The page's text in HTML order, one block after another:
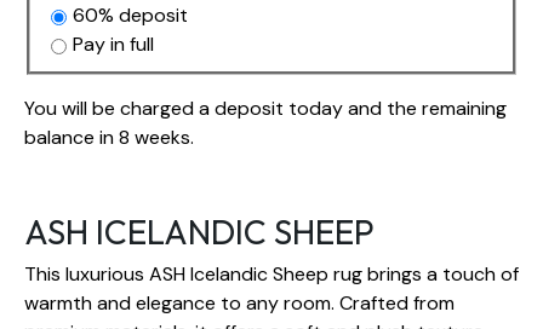
60% deposit
Pay in full
You will be charged a deposit today and the remaining
balance in 8 weeks.
ASH ICELANDIC SHEEP
This luxurious ASH Icelandic Sheep rug brings a touch of
warmth and elegance to any room. Crafted from